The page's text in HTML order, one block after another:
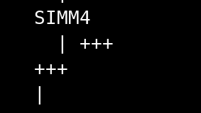
| +++